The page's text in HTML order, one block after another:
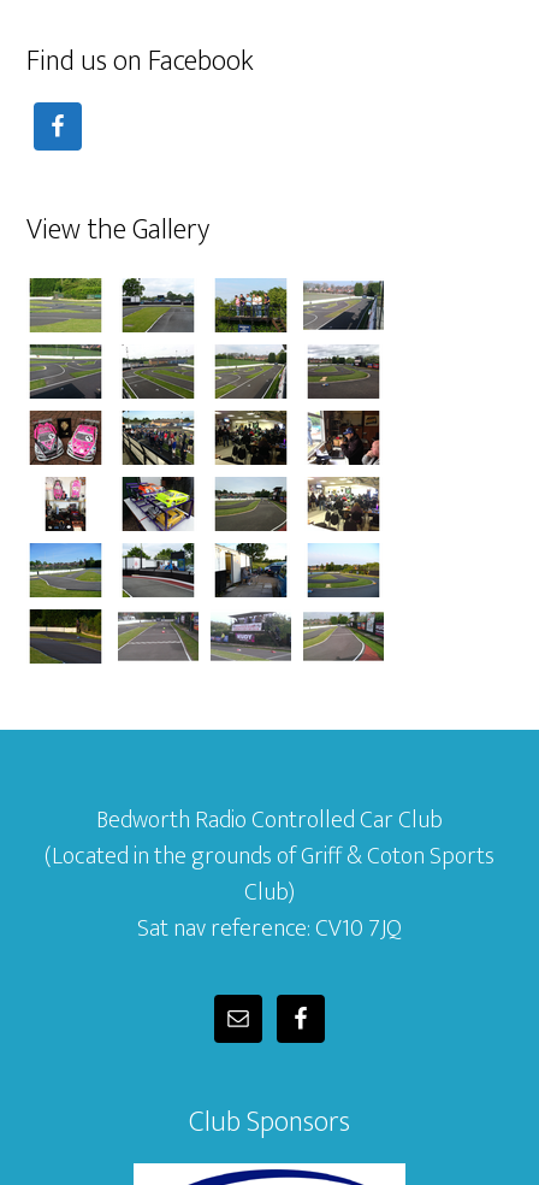
Find us on Facebook
View the Gallery
Bedworth Radio Controlled Car Club
(Located in the grounds of Griff & Coton Sports
Club)
Sat nav reference: CV10 7JQ
Club Sponsors